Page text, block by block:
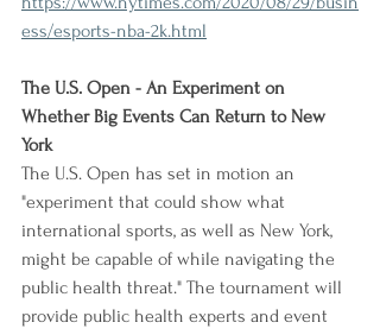
ess/esports-nba-2k.html
The U.S. Open - An Experiment on
Whether Big Events Can Return to New
York
The U.S. Open has set in motion an
"experiment that could show what
international sports, as well as New York,
might be capable of while navigating the
public health threat." The tournament will
provide public health experts and event